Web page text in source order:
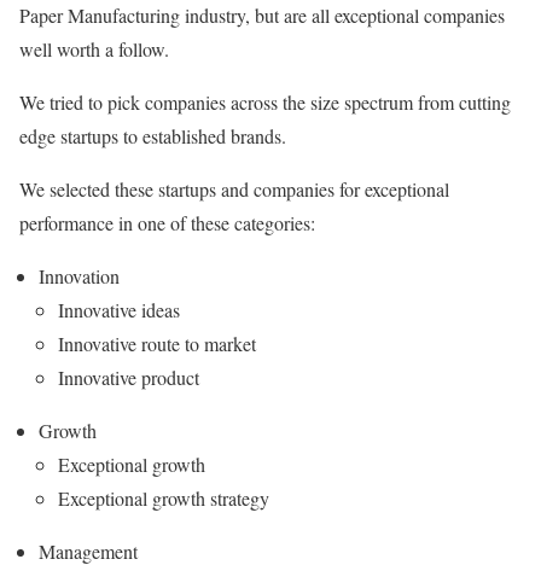
Paper Manufacturing industry, but are all exceptional companies
well worth a follow.
We tried to pick companies across the size spectrum from cutting
edge startups to established brands.
We selected these startups and companies for exceptional
performance in one of these categories:
Innovation
Innovative ideas
Innovative route to market
Innovative product
Growth
Exceptional growth
Exceptional growth strategy
Management